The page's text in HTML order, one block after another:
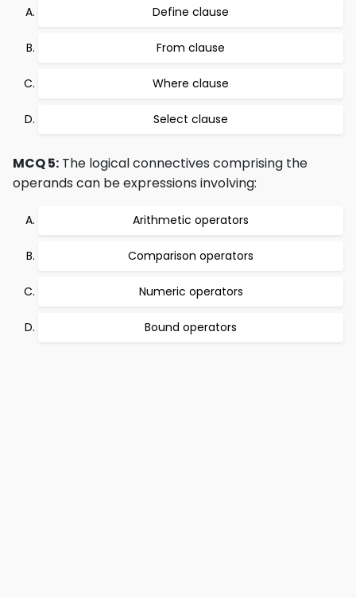
Define clause
From clause
Where clause
Select clause
MCQ 5: The logical connectives comprising the
operands can be expressions involving:
Arithmetic operators
Comparison operators
Numeric operators
Bound operators